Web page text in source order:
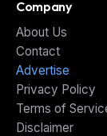
Company
About Us
Contact
Advertise
Privacy Policy
Terms of
Disclaimer